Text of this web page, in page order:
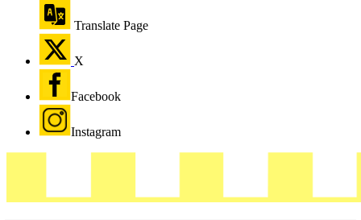
Translate Page
X
Facebook
Instagram